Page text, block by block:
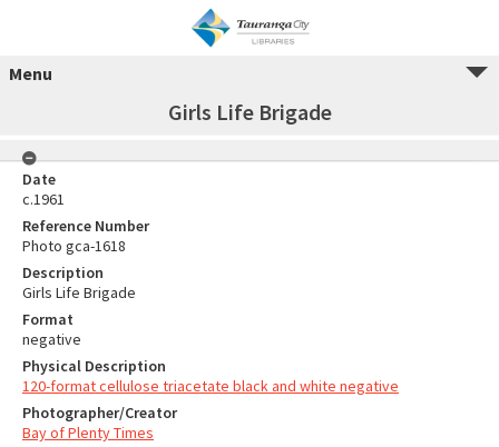
Menu
Girls Life Brigade
Date
c.1961
Reference Number
Photo gca-1618
Description
Girls Life Brigade
Format
negative
Physical Description
120-format cellulose triacetate black and white negative
Photographer/Creator
Bay of Plenty Times